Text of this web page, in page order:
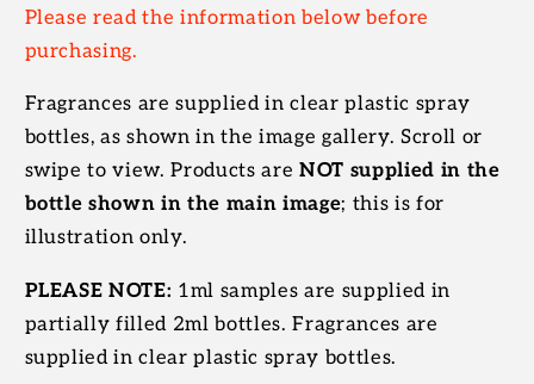
Please read the information below before
purchasing.
Fragrances are supplied in clear plastic spray
bottles, as shown in the image gallery. Scroll or
swipe to view. Products are NOT supplied in the
bottle shown in the main image; this is for
illustration only.
PLEASE NOTE: 1ml samples are supplied in
partially filled 2ml bottles. Fragrances are
supplied in clear plastic spray bottles.